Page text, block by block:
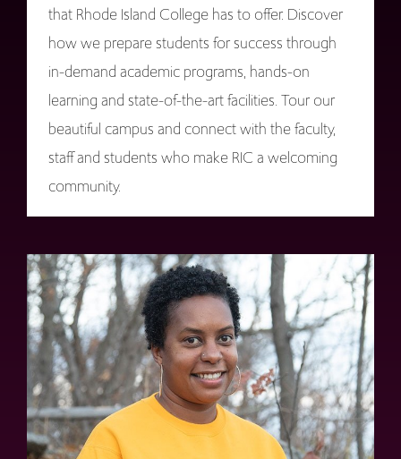
that Rhode Island College has to offer. Discover
how we prepare students for success through
in-demand academic programs, hands-on
learning and state-of-the-art facilities. Tour our
beautiful campus and connect with the faculty,
staff and students who make RIC a welcoming
community.